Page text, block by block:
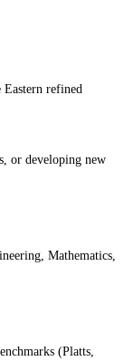
refined
or developing new
Mathematics,
(Platts,